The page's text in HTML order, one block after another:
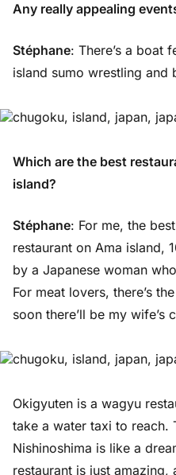
Any really appealing
Stéphane: There’s a boat
island sumo wrestling and
Which are the best
island?
Stéphane: For me, the
restaurant on Ama island,
by a Japanese woman
For meat lovers, there’s
soon there’ll be my wife’s
Okigyuten is a wagyu
take a water taxi to reach.
Nishinoshima is like a
restaurant is just amazing,